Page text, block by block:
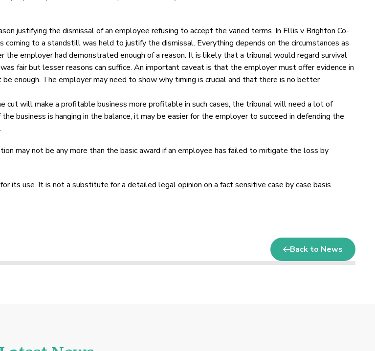
justifying the dismissal of an employee refusing to accept the varied terms. In Ellis v Brighton Co-
to a standstill was held to justify the dismissal. Everything depends on the circumstances as
employer had demonstrated enough of a reason. It is likely that a tribunal would regard survival
fair but lesser reasons can suffice. An important caveat is that the employer must offer evidence in
enough. The employer may need to show why timing is crucial and that there is no better
will make a profitable business more profitable in such cases, the tribunal will need a lot of
business is hanging in the balance, it may be easier for the employer to succeed in defending the
may not be any more than the basic award if an employee has failed to mitigate the loss by
its use. It is not a substitute for a detailed legal opinion on a fact sensitive case by case basis.
Back to News